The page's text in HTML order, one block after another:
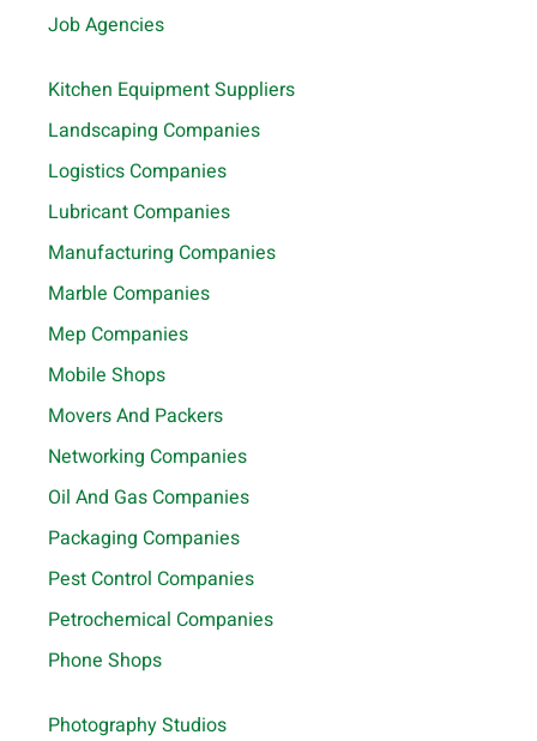
Job Agencies
Kitchen Equipment Suppliers
Landscaping Companies
Logistics Companies
Lubricant Companies
Manufacturing Companies
Marble Companies
Mep Companies
Mobile Shops
Movers And Packers
Networking Companies
Oil And Gas Companies
Packaging Companies
Pest Control Companies
Petrochemical Companies
Phone Shops
Photography Studios